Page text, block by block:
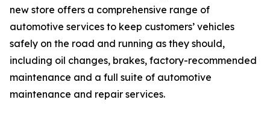
new store offers a comprehensive range of
automotive services to keep customers’ vehicles
safely on the road and running as they should,
including oil changes, brakes, factory-recommended
maintenance and a full suite of automotive
maintenance and repair services.